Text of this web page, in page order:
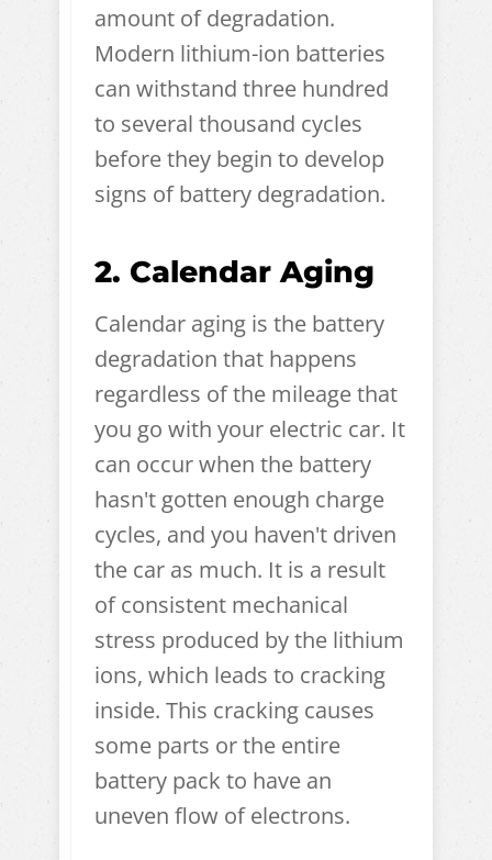
amount of degradation.
Modern lithium-ion batteries
can withstand three hundred
to several thousand cycles
before they begin to develop
signs of battery degradation.
2. Calendar Aging
Calendar aging is the battery
degradation that happens
regardless of the mileage that
you go with your electric car. It
can occur when the battery
hasn't gotten enough charge
cycles, and you haven't driven
the car as much. It is a result
of consistent mechanical
stress produced by the lithium
ions, which leads to cracking
inside. This cracking causes
some parts or the entire
battery pack to have an
uneven flow of electrons.